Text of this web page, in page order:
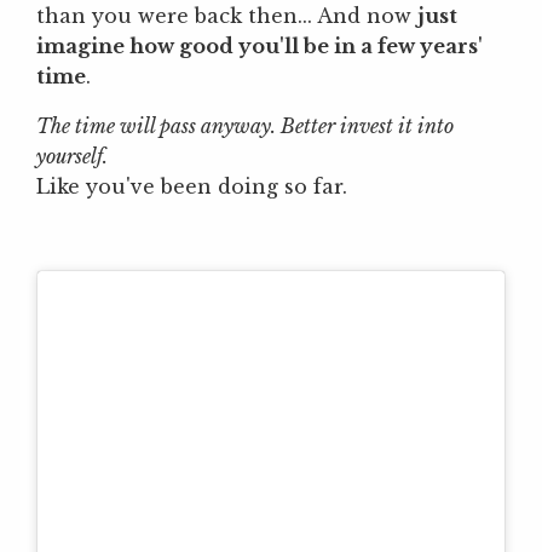
than you were back then... And now just
imagine how good you'll be in a few years'
time.
The time will pass anyway. Better invest it into
yourself.
Like you've been doing so far.